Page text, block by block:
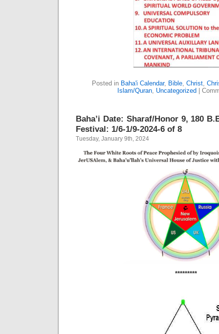
Posted in Baha'i Calendar, Bible, Christ,
Islam/Quran Uncategorized |
Baha’i Date: Sharaf/Honor 9, 180
Festival: 1/6-1/9-2024-6 of 8
Tuesday, January 9th, 2024
*********